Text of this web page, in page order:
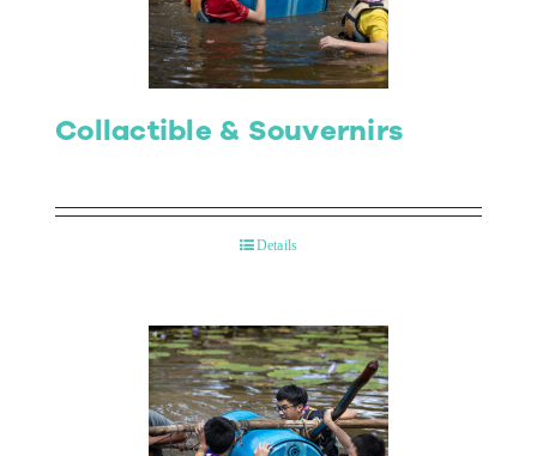
Collactible & Souvernirs
Details